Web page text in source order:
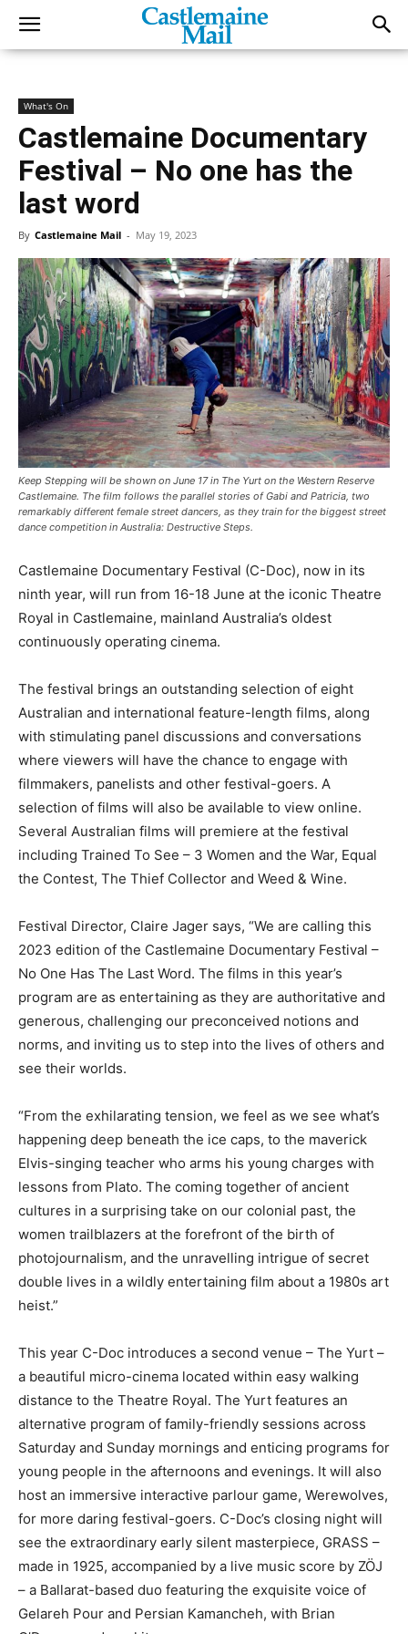
What's On
Castlemaine Documentary
Festival – No one has the
last word
By Castlemaine Mail - May 19, 2023
Keep Stepping will be shown on June 17 in The Yurt on the Western Reserve
Castlemaine. The film follows the parallel stories of Gabi and Patricia, two
remarkably different female street dancers, as they train for the biggest street
dance competition in Australia: Destructive Steps.
Castlemaine Documentary Festival (C-Doc), now in its
ninth year, will run from 16-18 June at the iconic Theatre
Royal in Castlemaine, mainland Australia’s oldest
continuously operating cinema.
The festival brings an outstanding selection of eight
Australian and international feature-length films, along
with stimulating panel discussions and conversations
where viewers will have the chance to engage with
filmmakers, panelists and other festival-goers. A
selection of films will also be available to view online.
Several Australian films will premiere at the festival
including Trained To See – 3 Women and the War, Equal
the Contest, The Thief Collector and Weed & Wine.
Festival Director, Claire Jager says, “We are calling this
2023 edition of the Castlemaine Documentary Festival –
No One Has The Last Word. The films in this year’s
program are as entertaining as they are authoritative and
generous, challenging our preconceived notions and
norms, and inviting us to step into the lives of others and
see their worlds.
“From the exhilarating tension, we feel as we see what’s
happening deep beneath the ice caps, to the maverick
Elvis-singing teacher who arms his young charges with
lessons from Plato. The coming together of ancient
cultures in a surprising take on our colonial past, the
women trailblazers at the forefront of the birth of
photojournalism, and the unravelling intrigue of secret
double lives in a wildly entertaining film about a 1980s art
heist.”
This year C-Doc introduces a second venue – The Yurt –
a beautiful micro-cinema located within easy walking
distance to the Theatre Royal. The Yurt features an
alternative program of family-friendly sessions across
Saturday and Sunday mornings and enticing programs for
young people in the afternoons and evenings. It will also
host an immersive interactive parlour game, Werewolves,
for more daring festival-goers. C-Doc’s closing night will
see the extraordinary early silent masterpiece, GRASS –
made in 1925, accompanied by a live music score by ZÖJ
– a Ballarat-based duo featuring the exquisite voice of
Gelareh Pour and Persian Kamancheh, with Brian